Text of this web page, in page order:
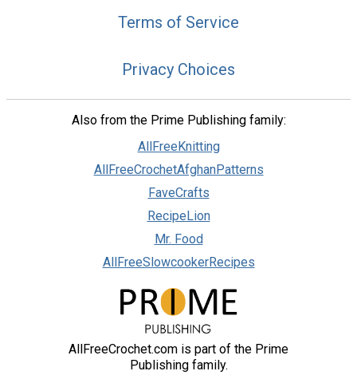
Terms of Service
Privacy Choices
Also from the Prime Publishing family:
AllFreeKnitting
AllFreeCrochetAfghanPatterns
FaveCrafts
RecipeLion
Mr. Food
AllFreeSlowcookerRecipes
AllFreeCrochet.com is part of the Prime
Publishing family.